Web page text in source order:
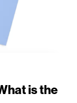
is the